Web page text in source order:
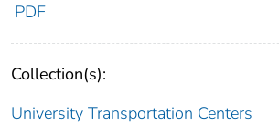
PDF
Collection(s):
University Transportation Centers